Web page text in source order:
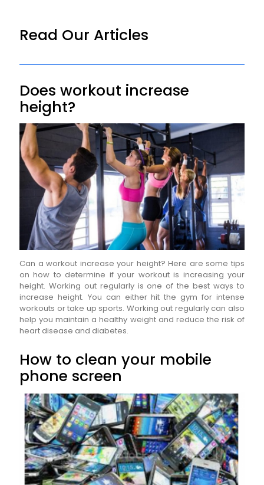
Read Our Articles
Does workout increase
height?
Can a workout increase your height? Here are some tips
on how to determine if your workout is increasing your
height. Working out regularly is one of the best ways to
increase height. You can either hit the gym for intense
workouts or take up sports. Working out regularly can also
help you maintain a healthy weight and reduce the risk of
heart disease and diabetes.
How to clean your mobile
phone screen